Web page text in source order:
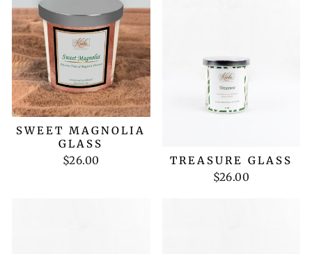
SWEET MAGNOLIA
GLASS
$26.00
TREASURE GLASS
$26.00